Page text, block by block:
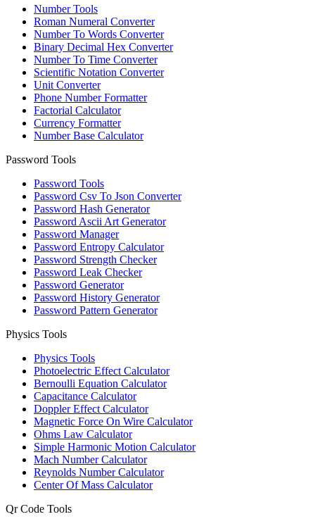
Number Tools
Roman Numeral Converter
Number To Words Converter
Binary Decimal Hex Converter
Number To Time Converter
Scientific Notation Converter
Unit Converter
Phone Number Formatter
Factorial Calculator
Currency Formatter
Number Base Calculator
Password Tools
Password Tools
Password Csv To Json Converter
Password Hash Generator
Password Ascii Art Generator
Password Manager
Password Entropy Calculator
Password Strength Checker
Password Leak Checker
Password Generator
Password History Generator
Password Pattern Generator
Physics Tools
Physics Tools
Photoelectric Effect Calculator
Bernoulli Equation Calculator
Capacitance Calculator
Doppler Effect Calculator
Magnetic Force On Wire Calculator
Ohms Law Calculator
Simple Harmonic Motion Calculator
Mach Number Calculator
Reynolds Number Calculator
Center Of Mass Calculator
Qr Code Tools